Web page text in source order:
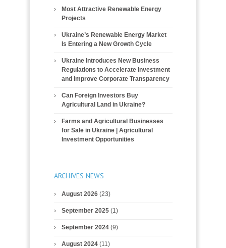
Most Attractive Renewable Energy
Projects
Ukraine’s Renewable Energy Market
Is Entering a New Growth Cycle
Ukraine Introduces New Business
Regulations to Accelerate Investment
and Improve Corporate Transparency
Can Foreign Investors Buy
Agricultural Land in Ukraine?
Farms and Agricultural Businesses
for Sale in Ukraine | Agricultural
Investment Opportunities
ARCHIVES NEWS
August 2026(23)
September 2025(1)
September 2024(9)
August 2024(11)